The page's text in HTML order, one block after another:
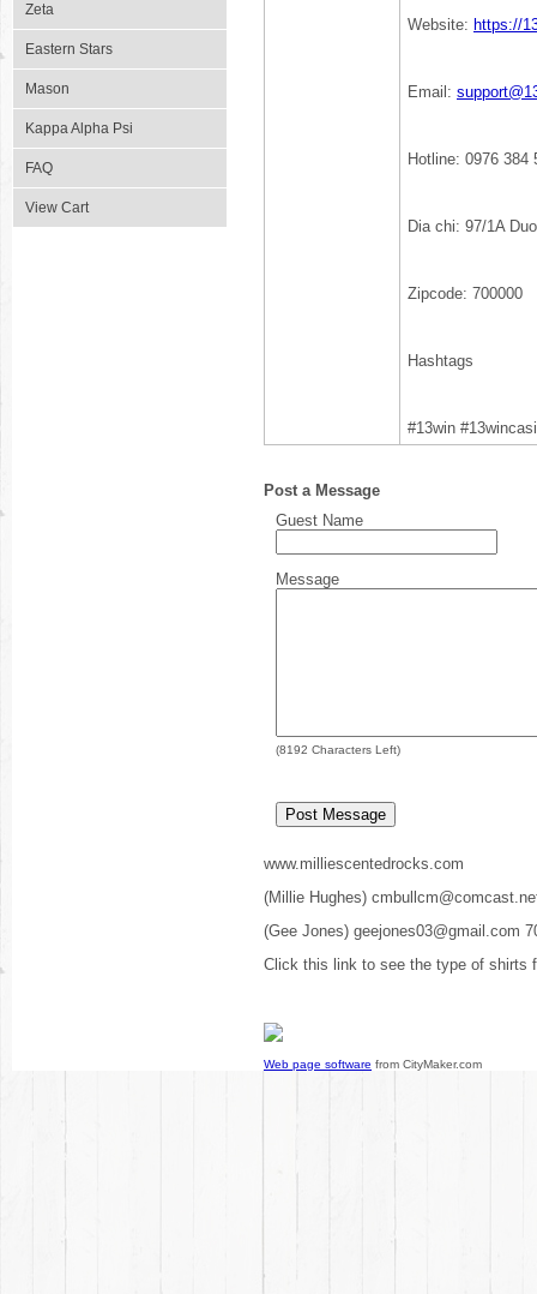
Zeta
Eastern Stars
Mason
Kappa Alpha Psi
FAQ
View Cart
Website: https://
Email:
Hotline: 0976 384
Dia chi: 97/1A
Zipcode: 700000
Hashtags
#13win
Post a Message
Guest Name
Message
(8192 Characters Left)
www.milliescentedrocks.com
(Millie Hughes)
(Gee Jones) geejones03@gmail.com
Click this link to see the type of shirts
Web page software from CityMaker.com